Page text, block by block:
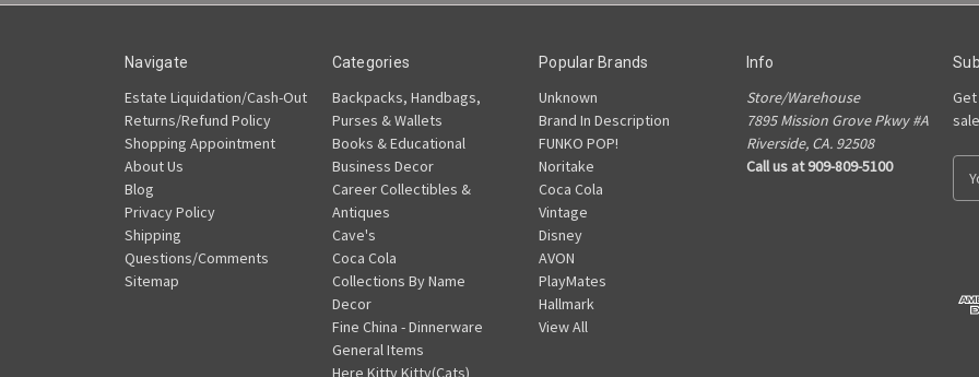
Navigate
Estate Liquidation/Cash-Out
Returns/Refund Policy
Shopping Appointment
About Us
Blog
Privacy Policy
Shipping
Questions/Comments
Sitemap
Categories
Backpacks, Handbags,
Purses & Wallets
Books & Educational
Business Decor
Career Collectibles &
Antiques
Cave's
Coca Cola
Collections By Name
Decor
Fine China - Dinnerware
General Items
Here Kitty Kitty(Cats)
Popular Brands
Unknown
Brand In Description
FUNKO POP!
Noritake
Coca Cola
Vintage
Disney
AVON
PlayMates
Hallmark
View All
Info
Store/Warehouse
7895 Mission Grove Pkwy #A
Riverside, CA. 92508
Call us at 909-809-5100
d